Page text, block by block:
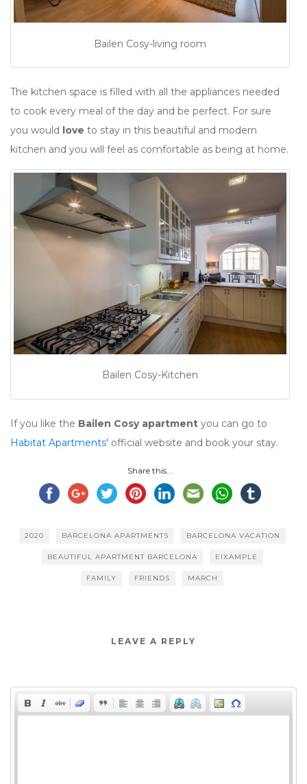
Bailen Cosy-living room
The kitchen space is filled with all the appliances needed
to cook every meal of the day and be perfect. For sure
you would love to stay in this beautiful and modern
kitchen and you will feel as comfortable as being at home.
Bailen Cosy-Kitchen
If you like the Bailen Cosy apartment you can go to
Habitat Apartments' official website and book your stay.
Share this...
2020 BARCELONA APARTMENTS BARCELONA VACATION
BEAUTIFUL APARTMENT BARCELONA EIXAMPLE
FAMILY FRIENDS MARCH
LEAVE A REPLY